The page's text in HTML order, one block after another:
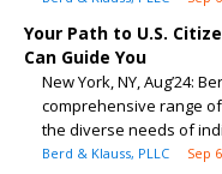
Your Path to U.S.
Can Guide You
New York, NY, Aug’24:
comprehensive range
the diverse needs of
Berd & Klauss, PLLC Sep